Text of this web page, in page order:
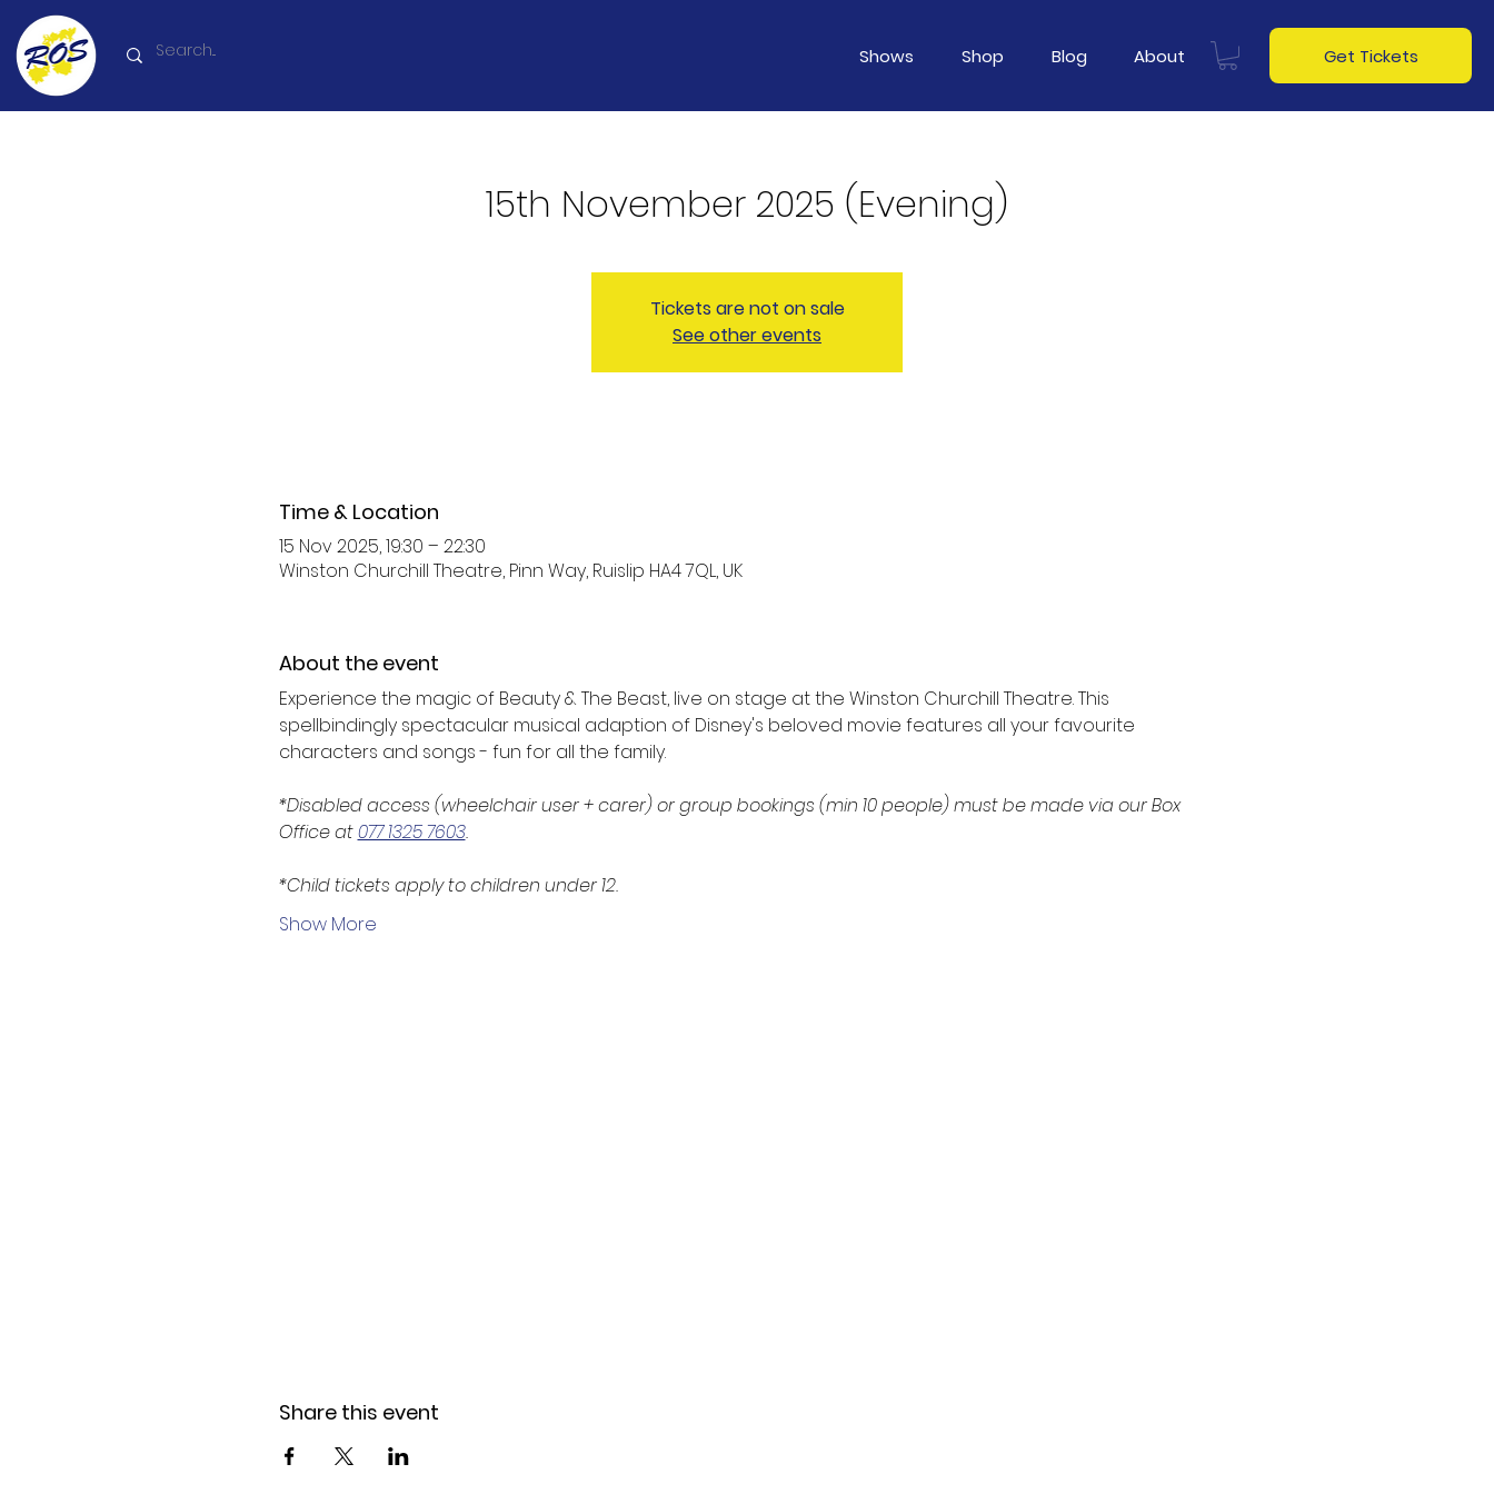
Shows Shop Blog About Get Tickets
15th November 2025 (Evening)
Tickets are not on sale
See other events
Time & Location
15 Nov 2025, 19:30 – 22:30
Winston Churchill Theatre, Pinn Way, Ruislip HA4 7QL, UK
About the event
Experience the magic of Beauty & The Beast, live on stage at the Winston Churchill Theatre. This
spellbindingly spectacular musical adaption of Disney's beloved movie features all your favourite
characters and songs - fun for all the family.
*Disabled access (wheelchair user + carer) or group bookings (min 10 people) must be made via our Box
Office at 077 1325 7603.
*Child tickets apply to children under 12.
Show More
Share this event